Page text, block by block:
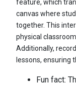
feature, which
canvas where
together. This
physical
Additionally,
lessons, ensuring
Fun fact: